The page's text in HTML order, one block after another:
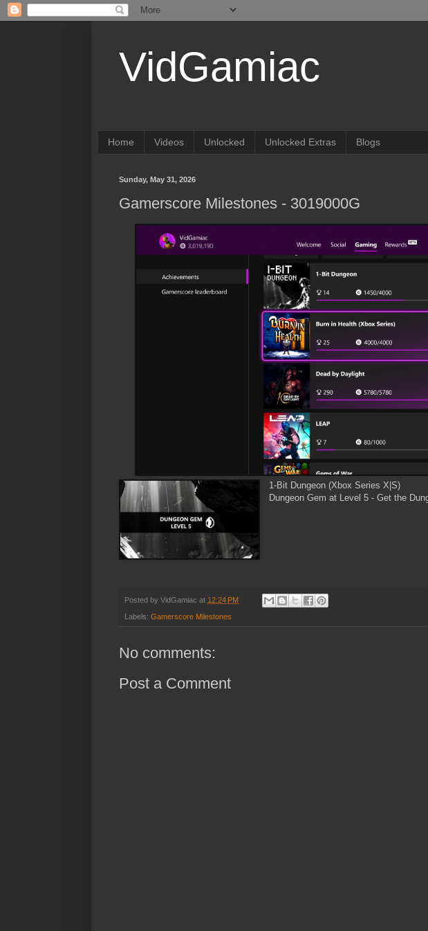
VidGamiac
Home Videos Unlocked Unlocked Extras Blogs
Sunday, May 31, 2026
Gamerscore Milestones - 3019000G
1-Bit Dungeon (Xbox Series X|S)
Dungeon Gem at Level 5 - Get the
Posted by VidGamiac at 12:24 PM
Labels: Gamerscore Milestones
No comments:
Post a Comment